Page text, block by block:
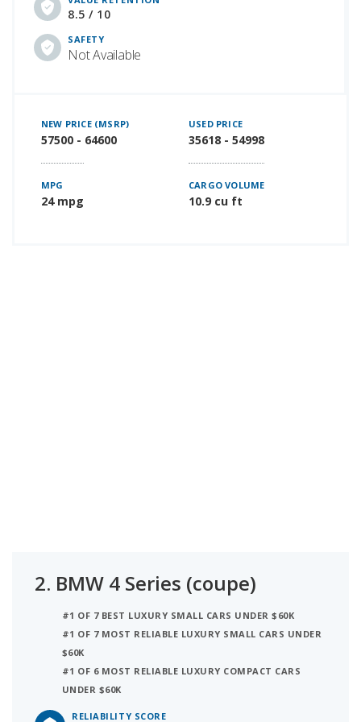
8.5 / 10
SAFETY
Not Available
NEW PRICE (MSRP)
57500 - 64600
USED PRICE
35618 - 54998
MPG
24 mpg
CARGO VOLUME
10.9 cu ft
2. BMW 4 Series (coupe)
#1 OF 7 BEST LUXURY SMALL CARS UNDER $60K
#1 OF 7 MOST RELIABLE LUXURY SMALL CARS UNDER
$60K
#1 OF 6 MOST RELIABLE LUXURY COMPACT CARS
UNDER $60K
RELIABILITY SCORE